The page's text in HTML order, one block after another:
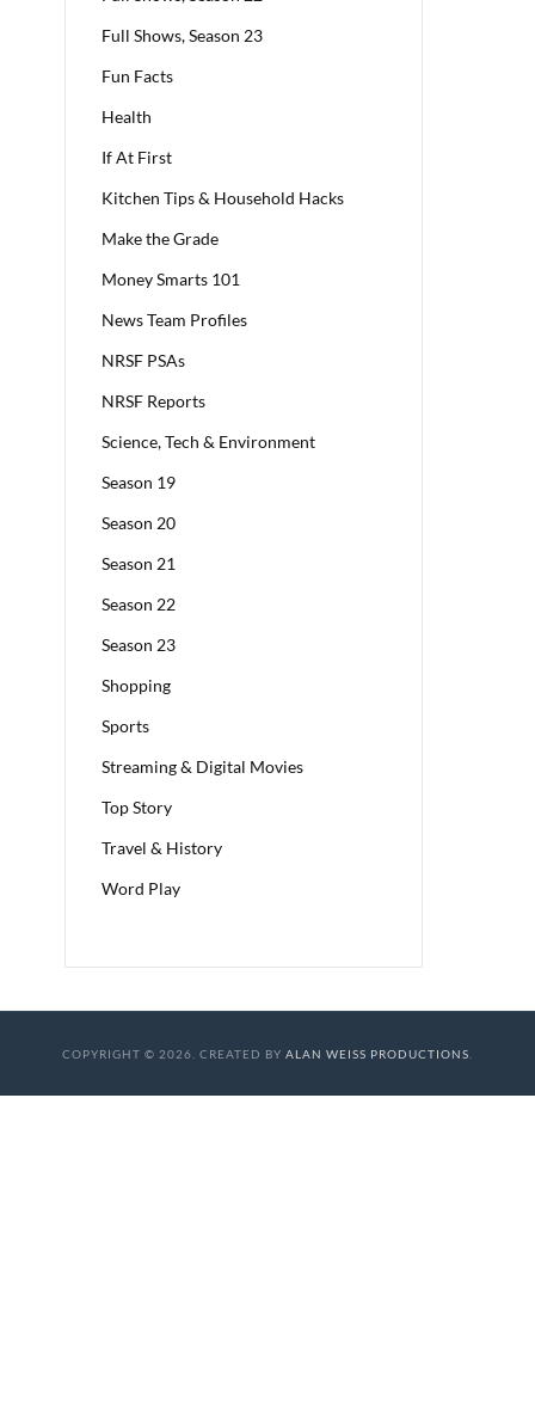
Full Shows, Season 23
Fun Facts
Health
If At First
Kitchen Tips & Household Hacks
Make the Grade
Money Smarts 101
News Team Profiles
NRSF PSAs
NRSF Reports
Science, Tech & Environment
Season 19
Season 20
Season 21
Season 22
Season 23
Shopping
Sports
Streaming & Digital Movies
Top Story
Travel & History
Word Play
COPYRIGHT © 2026. CREATED BY ALAN WEISS PRODUCTIONS